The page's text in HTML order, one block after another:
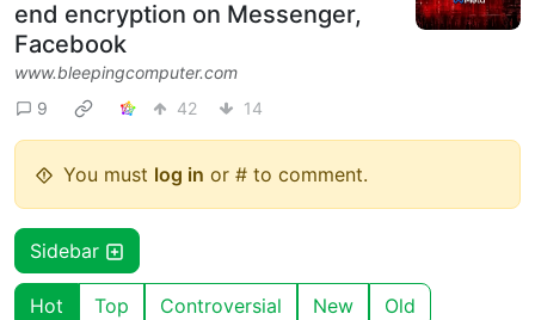
end encryption on Messenger,
Facebook
www.bleepingcomputer.com
9
42 14
You must log in or # to comment.
Sidebar
Hot Top Controversial New Old